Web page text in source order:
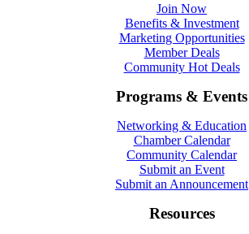
Join Now
Benefits & Investment
Marketing Opportunities
Member Deals
Community Hot Deals
Programs & Events
Networking & Education
Chamber Calendar
Community Calendar
Submit an Event
Submit an Announcement
Resources